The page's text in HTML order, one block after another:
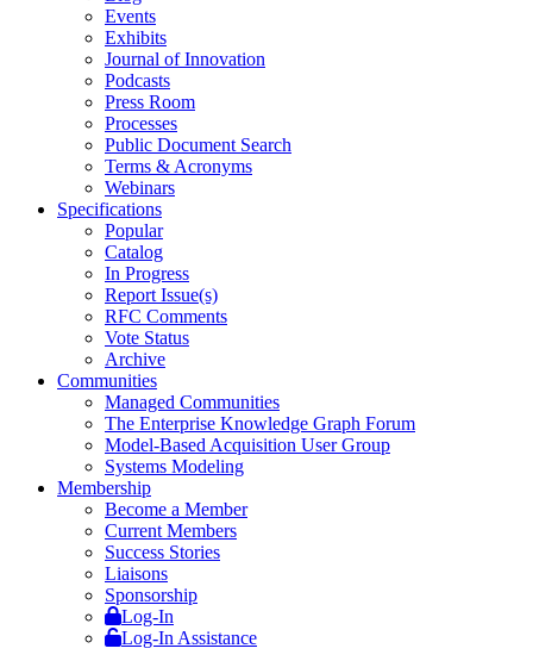
Events
Exhibits
Journal of Innovation
Podcasts
Press Room
Processes
Public Document Search
Terms & Acronyms
Webinars
Specifications
Popular
Catalog
In Progress
Report Issue(s)
RFC Comments
Vote Status
Archive
Communities
Managed Communities
The Enterprise Knowledge Graph Forum
Model-Based Acquisition User Group
Systems Modeling
Membership
Become a Member
Current Members
Success Stories
Liaisons
Sponsorship
Log-In
Log-In Assistance